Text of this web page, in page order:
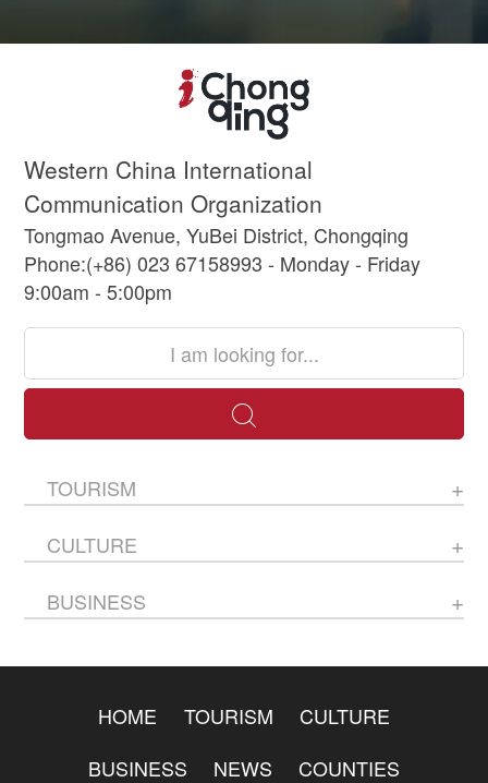
Western China International
Communication Organization
Tongmao Avenue, YuBei District, Chongqing
Phone:(+86) 023 67158993 - Monday - Friday
9:00am - 5:00pm
TOURISM
CULTURE
BUSINESS
HOME TOURISM
CULTURE
BUSINESS
NEWS COUNTIES